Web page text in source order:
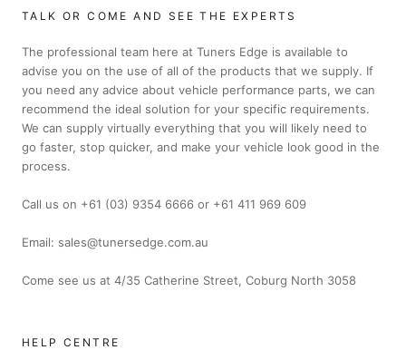
TALK OR COME AND SEE THE EXPERTS
The professional team here at Tuners Edge is available to
advise you on the use of all of the products that we supply. If
you need any advice about vehicle performance parts, we can
recommend the ideal solution for your specific requirements.
We can supply virtually everything that you will likely need to
go faster, stop quicker, and make your vehicle look good in the
process.
Call us on +61 (03) 9354 6666 or +61 411 969 609
Email: sales@tunersedge.com.au
Come see us at 4/35 Catherine Street, Coburg North 3058
HELP CENTRE